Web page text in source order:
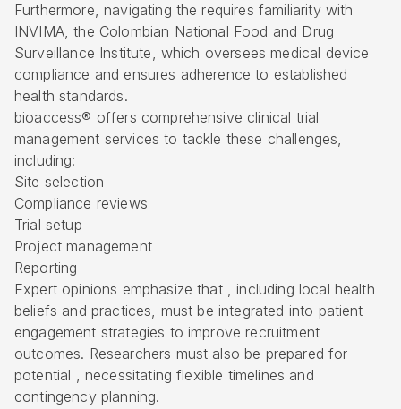
Furthermore, navigating the requires familiarity with
INVIMA, the Colombian National Food and Drug
Surveillance Institute, which oversees medical device
compliance and ensures adherence to established
health standards.
bioaccess® offers comprehensive clinical trial
management services to tackle these challenges,
including:
Site selection
Compliance reviews
Trial setup
Project management
Reporting
Expert opinions emphasize that , including local health
beliefs and practices, must be integrated into patient
engagement strategies to improve recruitment
outcomes. Researchers must also be prepared for
potential , necessitating flexible timelines and
contingency planning.